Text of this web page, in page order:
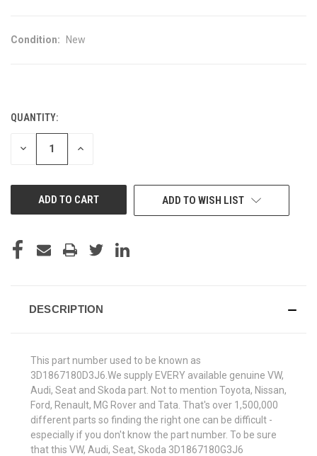
Condition: New
CURRENT
STOCK:
QUANTITY:
DECREASE INCREASE
ADD TO WISH LIST
DESCRIPTION
This part number used to be known as
3D1867180D3J6.We supply EVERY available genuine VW,
Audi, Seat and Skoda part. Not to mention Toyota, Nissan,
Ford, Renault, MG Rover and Tata. That's over 1,500,000
different parts so finding the right one can be difficult -
especially if you don't know the part number. To be sure
that this VW, Audi, Seat, Skoda 3D1867180G3J6